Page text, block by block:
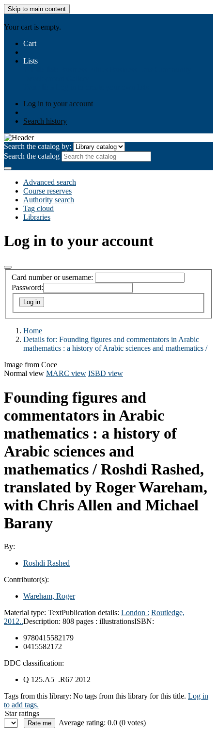
Skip to main content
Your cart is empty.
Cart
Lists
Log in to your account
Search history
Search the catalog by:
Search the catalog
Advanced search
Course reserves
Authority search
Tag cloud
Libraries
Log in to your account
Card number or username:
Password:
Home
Details for: Founding figures and commentators in Arabic
mathematics : a history of Arabic sciences and mathematics /
Image from Coce
Normal view MARC view ISBD view
Founding figures and
commentators in Arabic
mathematics : a history of
Arabic sciences and
mathematics / Roshdi Rashed,
translated by Roger Wareham,
with Chris Allen and Michael
Barany
By:
Roshdi Rashed
Contributor(s):
Wareham, Roger
Material type: TextPublication details: London : Routledge,
2012..Description: 808 pages : illustrationsISBN:
9780415582179
0415582172
DDC classification:
Q 125.A5 .R67 2012
Tags from this library: No tags from this library for this title. Log in
to add tags.
Star ratings
Average rating: 0.0 (0 votes)